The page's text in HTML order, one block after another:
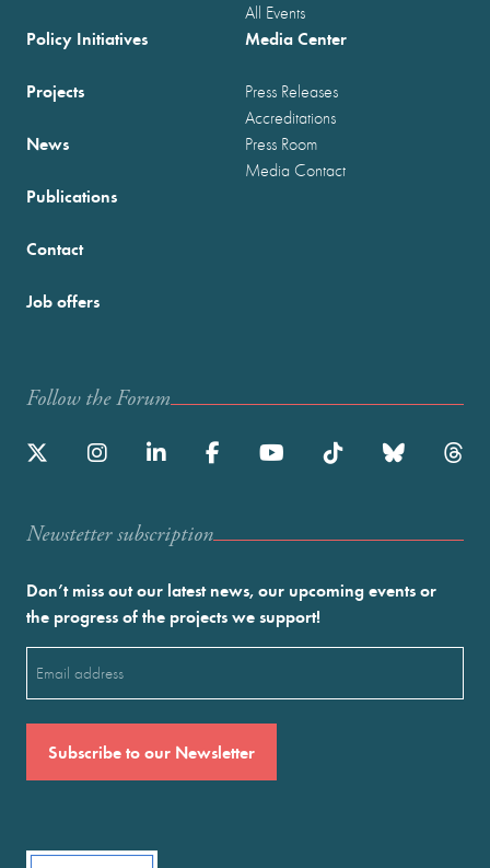
All Events
Policy Initiatives
Projects
News
Publications
Media Center
Press Releases
Accreditations
Press Room
Media Contact
Contact
Job offers
Follow the Forum
Newstetter subscription
Don’t miss out our latest news, our upcoming events or
the progress of the projects we support!
(Required)